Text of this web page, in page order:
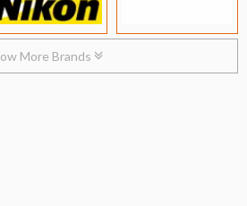
More Brands